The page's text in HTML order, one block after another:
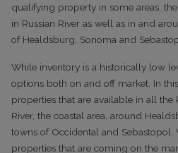
qualifying property in some areas,
in Russian River as well as in and
of Healdsburg, Sonoma and
While inventory is a historically low
options both on and off market. In
properties that are available in all the
River, the coastal area, around
towns of Occidental and Sebastopol.
properties that are coming on the